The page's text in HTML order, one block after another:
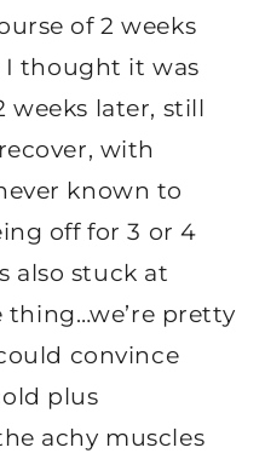
of 2 weeks
thought it was
weeks later, still
with
known to
off for 3 or 4
also stuck at
pretty
convince
plus
achy muscles